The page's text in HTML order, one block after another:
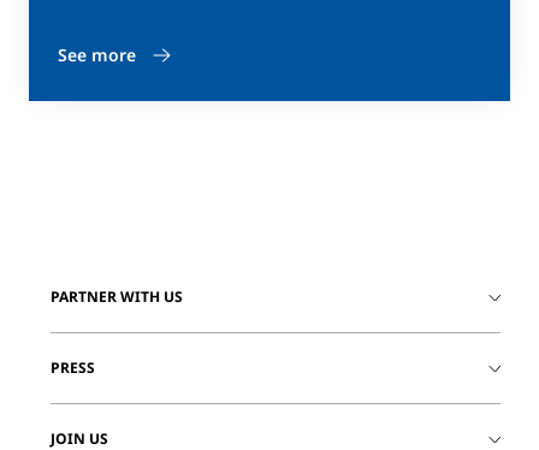
See more
PARTNER WITH US
PRESS
JOIN US